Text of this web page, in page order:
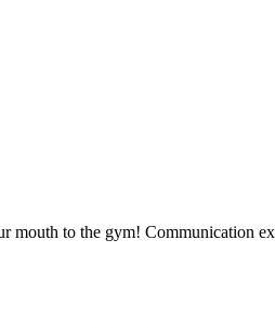
mouth to the gym! Communication